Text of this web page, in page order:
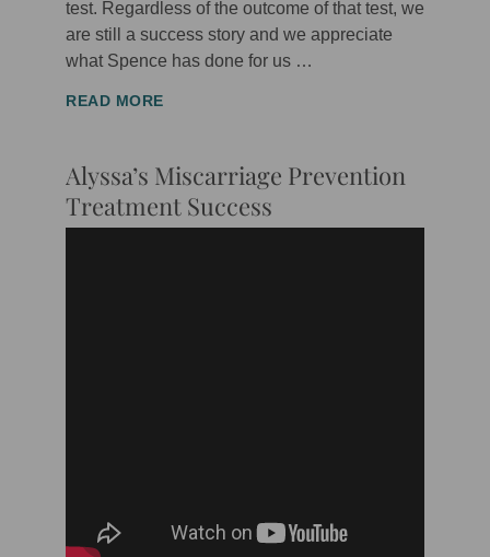
test. Regardless of the outcome of that test, we
are still a success story and we appreciate
what Spence has done for us …
READ MORE
Alyssa’s Miscarriage Prevention
Treatment Success